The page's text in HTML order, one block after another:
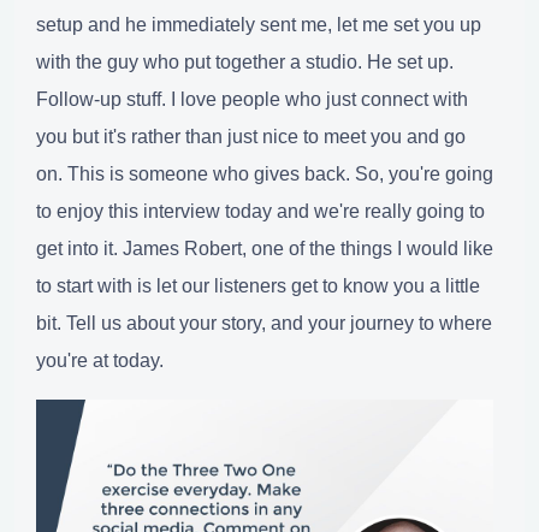
setup and he immediately sent me, let me set you up
with the guy who put together a studio. He set up.
Follow-up stuff. I love people who just connect with
you but it's rather than just nice to meet you and go
on. This is someone who gives back. So, you're going
to enjoy this interview today and we're really going to
get into it. James Robert, one of the things I would like
to start with is let our listeners get to know you a little
bit. Tell us about your story, and your journey to where
you're at today.